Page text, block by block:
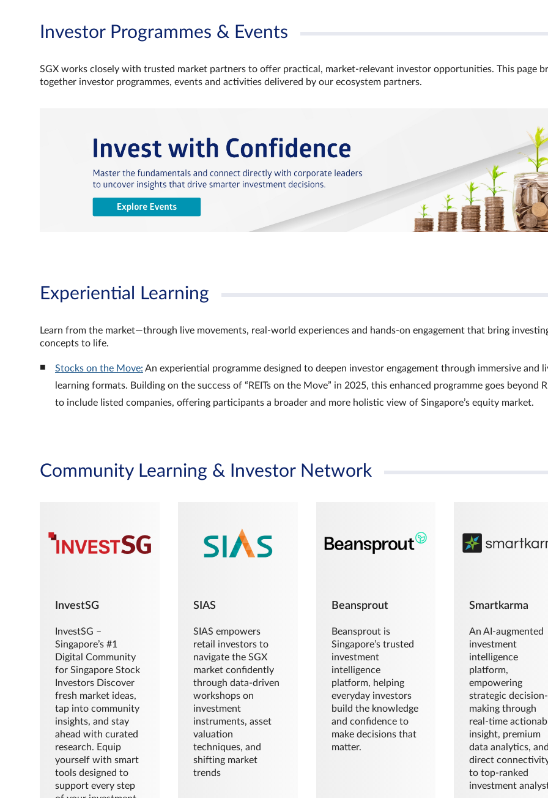
Investor Programmes & Events
SGX works closely with trusted market partners to offer practical, market‑relevant investor opportunities. This page
together investor programmes, events and activities delivered by our ecosystem partners.
Experiential Learning
Learn from the market—through live movements, real‑world experiences and hands‑on engagement that bring
concepts to life.
Stocks on the Move: An experiential programme designed to deepen investor engagement through immersive and
learning formats. Building on the success of “REITs on the Move” in 2025, this enhanced programme goes beyond
to include listed companies, offering participants a broader and more holistic view of Singapore’s equity market.
Community Learning & Investor Network
InvestSG
InvestSG –
Singapore’s #1
Digital Community
for Singapore Stock
Investors Discover
fresh market ideas,
tap into community
insights, and stay
ahead with curated
research. Equip
yourself with smart
tools designed to
support every step
SIAS
SIAS empowers
retail investors to
navigate the SGX
market confidently
through data-driven
workshops on
investment
instruments, asset
valuation
techniques, and
shifting market
trends
Beansprout
Beansprout is
Singapore’s trusted
investment
intelligence
platform, helping
everyday investors
build the knowledge
and confidence to
make decisions that
matter.
Smartkarma
An AI-augmented
investment
intelligence
platform,
empowering
strategic decision-
making through
real-time
insight, premium
data analytics,
direct
to top-ranked
investment